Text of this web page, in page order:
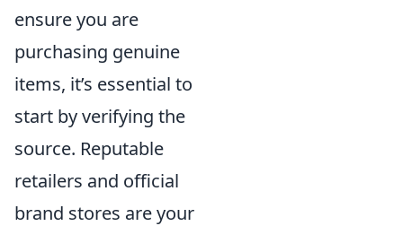
ensure you are
purchasing genuine
items, it’s essential to
start by verifying the
source. Reputable
retailers and official
brand stores are your